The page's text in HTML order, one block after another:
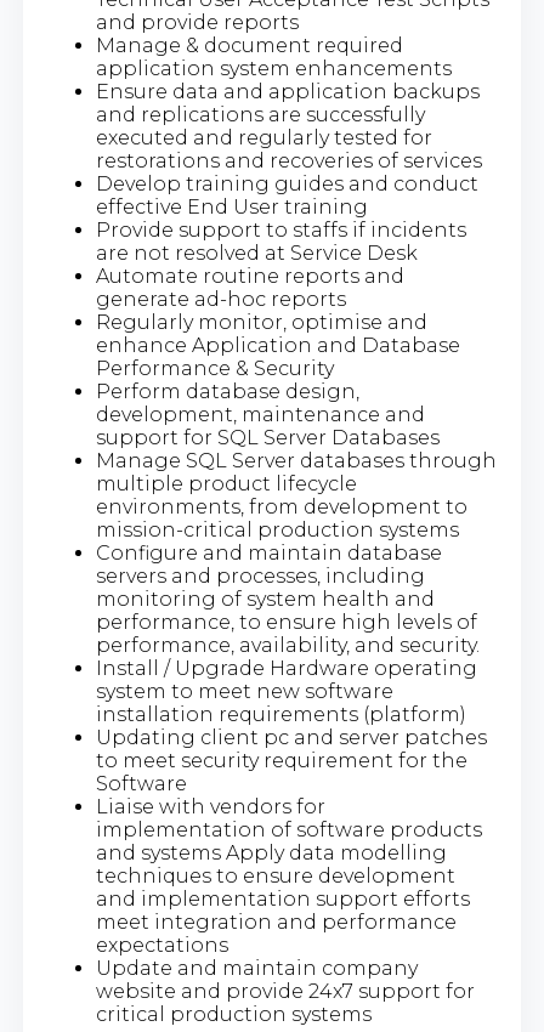
and provide reports
Manage & document required
application system enhancements
Ensure data and application backups
and replications are successfully
executed and regularly tested for
restorations and recoveries of services
Develop training guides and conduct
effective End User training
Provide support to staffs if incidents
are not resolved at Service Desk
Automate routine reports and
generate ad-hoc reports
Regularly monitor, optimise and
enhance Application and Database
Performance & Security
Perform database design,
development, maintenance and
support for SQL Server Databases
Manage SQL Server databases through
multiple product lifecycle
environments, from development to
mission-critical production systems
Configure and maintain database
servers and processes, including
monitoring of system health and
performance, to ensure high levels of
performance, availability, and security.
Install / Upgrade Hardware operating
system to meet new software
installation requirements (platform)
Updating client pc and server patches
to meet security requirement for the
Software
Liaise with vendors for
implementation of software products
and systems Apply data modelling
techniques to ensure development
and implementation support efforts
meet integration and performance
expectations
Update and maintain company
website and provide 24x7 support for
critical production systems